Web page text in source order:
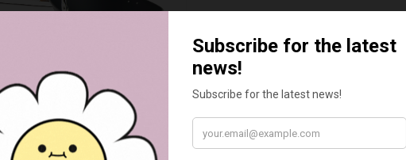
HERITAGE WATERLOO COAL
BUCKET